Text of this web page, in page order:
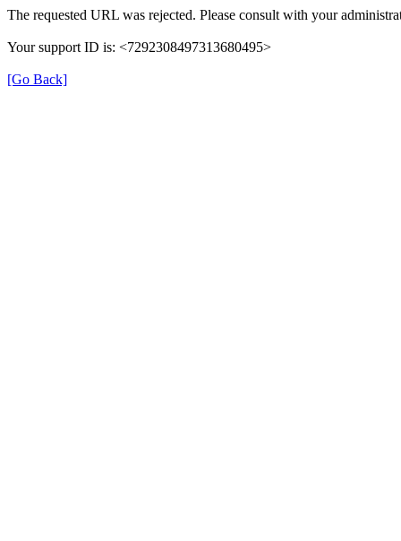
The requested URL was rejected. Please consult with your
Your support ID is: <7292308497313680495>
[Go Back]